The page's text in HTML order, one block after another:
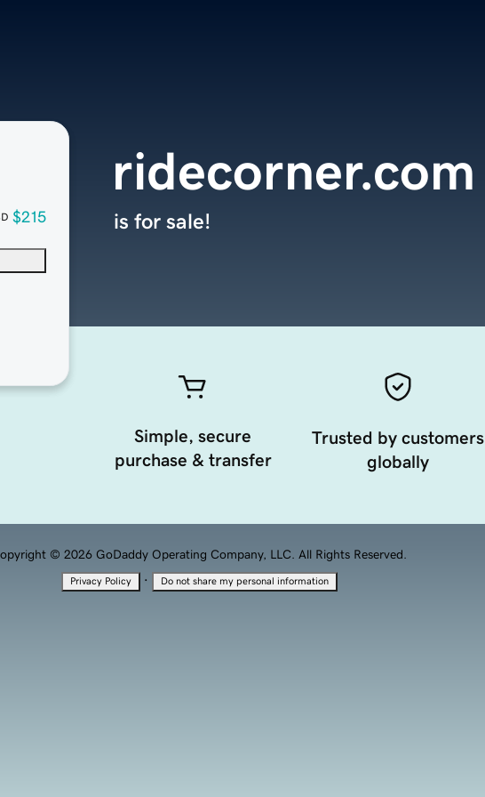
$215
ridecorner.com
is for sale!
Simple, secure
purchase & transfer
Trusted by customers
globally
© 2026 GoDaddy Operating Company, LLC. All Rights Reserved.
Privacy Policy · Do not share my personal information